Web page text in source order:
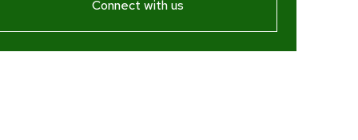
Connect with us